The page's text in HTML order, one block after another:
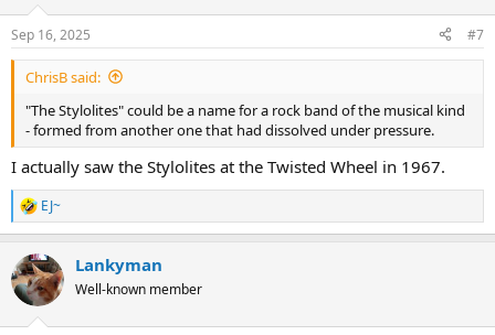
s
:
Sep 16, 2025 #7
ChrisB said:
"The Stylolites" could be a name for a rock band of the musical kind
- formed from another one that had dissolved under pressure.
I actually saw the Stylolites at the Twisted Wheel in 1967.
R
e
c
t
i
EJ~
Lankyman
Well-known member